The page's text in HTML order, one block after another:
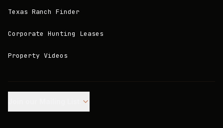
Texas Ranch Finder
Corporate Hunting Leases
Property Videos